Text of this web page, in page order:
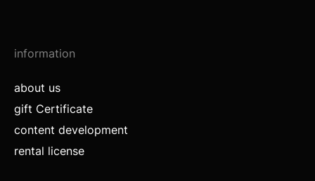
information
about us
gift Certificate
content development
rental license